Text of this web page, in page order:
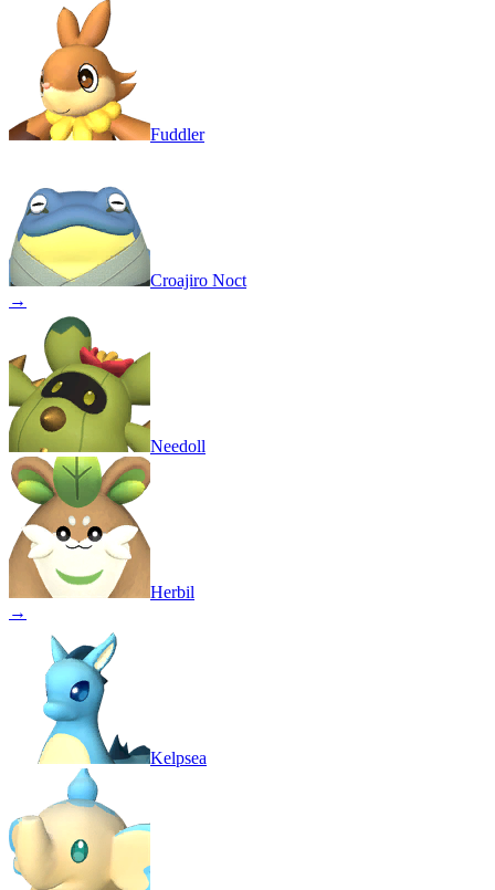
Fuddler
Croajiro Noct
→
Needoll
Herbil
→
Kelpsea